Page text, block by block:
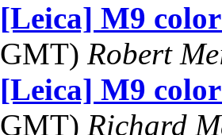
[Leica] M9
GMT) Robert
[Leica] M9
GMT) Richard